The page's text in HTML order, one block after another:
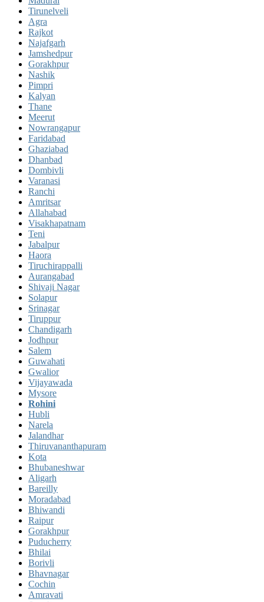
Tirunelveli
Agra
Rajkot
Najafgarh
Jamshedpur
Gorakhpur
Nashik
Pimpri
Kalyan
Thane
Meerut
Nowrangapur
Faridabad
Ghaziabad
Dhanbad
Dombivli
Varanasi
Ranchi
Amritsar
Allahabad
Visakhapatnam
Teni
Jabalpur
Haora
Tiruchirappalli
Aurangabad
Shivaji Nagar
Solapur
Srinagar
Tiruppur
Chandigarh
Jodhpur
Salem
Guwahati
Gwalior
Vijayawada
Mysore
Rohini
Hubli
Narela
Jalandhar
Thiruvananthapuram
Kota
Bhubaneshwar
Aligarh
Bareilly
Moradabad
Bhiwandi
Raipur
Gorakhpur
Puducherry
Bhilai
Borivli
Bhavnagar
Cochin
Amravati